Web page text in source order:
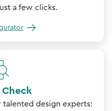
a few clicks.
design experts: